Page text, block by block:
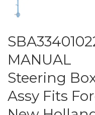
MANUAL
Steering
Assy Fits